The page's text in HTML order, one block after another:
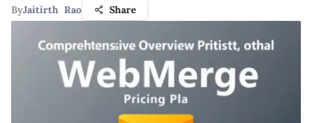
ByJaitirth Rao Share